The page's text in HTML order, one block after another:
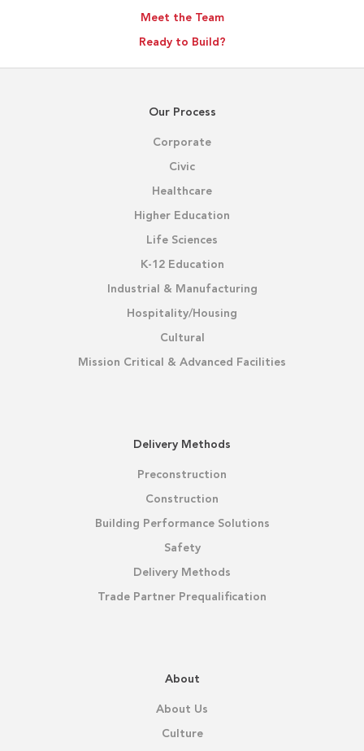
Meet the Team
Ready to Build?
Our Process
Corporate
Civic
Healthcare
Higher Education
Life Sciences
K-12 Education
Industrial & Manufacturing
Hospitality/Housing
Cultural
Mission Critical & Advanced Facilities
Delivery Methods
Preconstruction
Construction
Building Performance Solutions
Safety
Delivery Methods
Trade Partner Prequalification
About
About Us
Culture